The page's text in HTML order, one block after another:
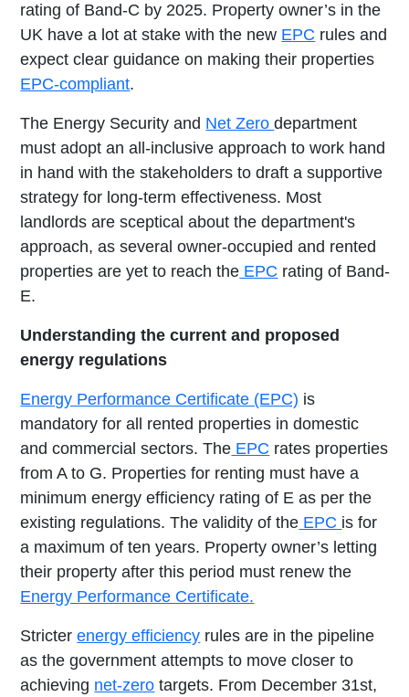
rating of Band-C by 2025. Property owner’s in the
UK have a lot at stake with the new EPC rules and
expect clear guidance on making their properties
EPC-compliant.
The Energy Security and Net Zerodepartment
must adopt an all-inclusive approach to work hand
in hand with the stakeholders to draft a supportive
strategy for long-term effectiveness. Most
landlords are sceptical about the department's
approach, as several owner-occupied and rented
properties are yet to reach the EPC rating of Band-
E.
Understanding the current and proposed
energy regulations
Energy Performance Certificate (EPC) is
mandatory for all rented properties in domestic
and commercial sectors. The EPC rates properties
from A to G. Properties for renting must have a
minimum energy efficiency rating of E as per the
existing regulations. The validity of the EPC is for
a maximum of ten years. Property owner’s letting
their property after this period must renew the
Energy Performance Certificate.
Stricterenergy efficiency rules are in the pipeline
as the government attempts to move closer to
achieving net-zero targets. From December 31st,